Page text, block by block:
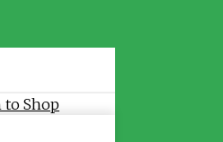
to Shop